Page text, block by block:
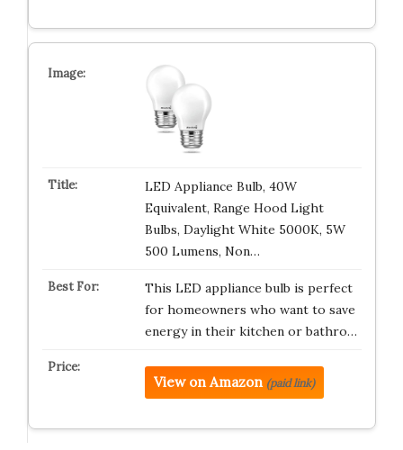
LED Appliance Bulb, 40W
Equivalent, Range Hood Light
Bulbs, Daylight White 5000K, 5W
500 Lumens, Non…
This LED appliance bulb is perfect
for homeowners who want to save
energy in their kitchen or bathro…
View on Amazon (paid link)